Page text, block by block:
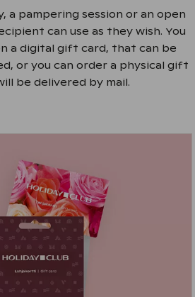
a pampering session or an open
can use as they wish. You
a digital gift card, that can be
or you can order a physical gift
be delivered by mail.